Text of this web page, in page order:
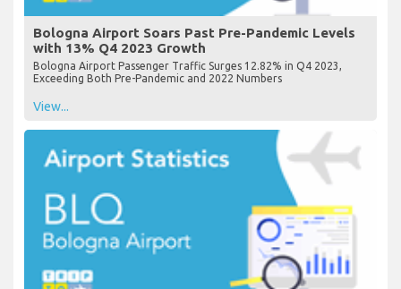
Bologna Airport Soars Past Pre-Pandemic Levels
with 13% Q4 2023 Growth
Bologna Airport Passenger Traffic Surges 12.82% in Q4 2023,
Exceeding Both Pre-Pandemic and 2022 Numbers
View...